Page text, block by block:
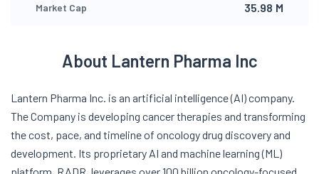
Market Cap 35.98 M
About Lantern Pharma Inc
Lantern Pharma Inc. is an artificial intelligence (AI) company.
The Company is developing cancer therapies and transforming
the cost, pace, and timeline of oncology drug discovery and
development. Its proprietary AI and machine learning (ML)